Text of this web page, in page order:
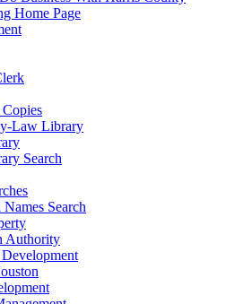
Home Page
Copies
Law Library
Search
Names Search
Authority